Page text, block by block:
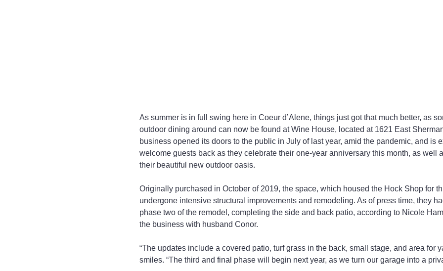
As summer is in full swing here in Coeur d’Alene, things just got that much better, as
outdoor dining around can now be found at Wine House, located at 1621 East
business opened its doors to the public in July of last year, amid the pandemic, and is
welcome guests back as they celebrate their one-year anniversary this month, as well
their beautiful new outdoor oasis.
Originally purchased in October of 2019, the space, which housed the Hock Shop for
undergone intensive structural improvements and remodeling. As of press time, they
phase two of the remodel, completing the side and back patio, according to Nicole
the business with husband Conor.
“The updates include a covered patio, turf grass in the back, small stage, and area for
smiles. “The third and final phase will begin next year, as we turn our garage into a